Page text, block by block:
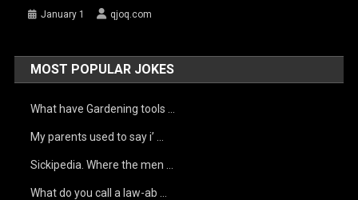
January 1 qjoq.com
MOST POPULAR JOKES
What have Gardening tools …
My parents used to say i’ …
Sickipedia. Where the men …
What do you call a law-ab …